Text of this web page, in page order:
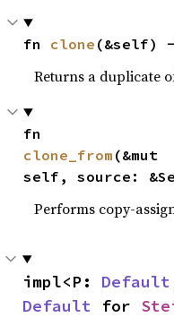
fn clone (&self)
Returns a duplicate
clone_from (&mut
self, source:
Performs copy-
impl<P: Default
Default for